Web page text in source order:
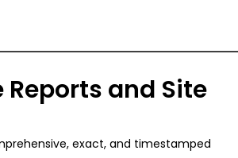
Reports and Site
exact, and timestamped